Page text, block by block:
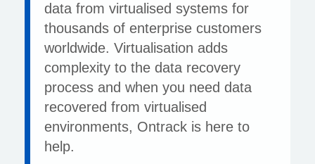
data from virtualised systems for
thousands of enterprise customers
worldwide. Virtualisation adds
complexity to the data recovery
process and when you need data
recovered from virtualised
environments, Ontrack is here to
help.